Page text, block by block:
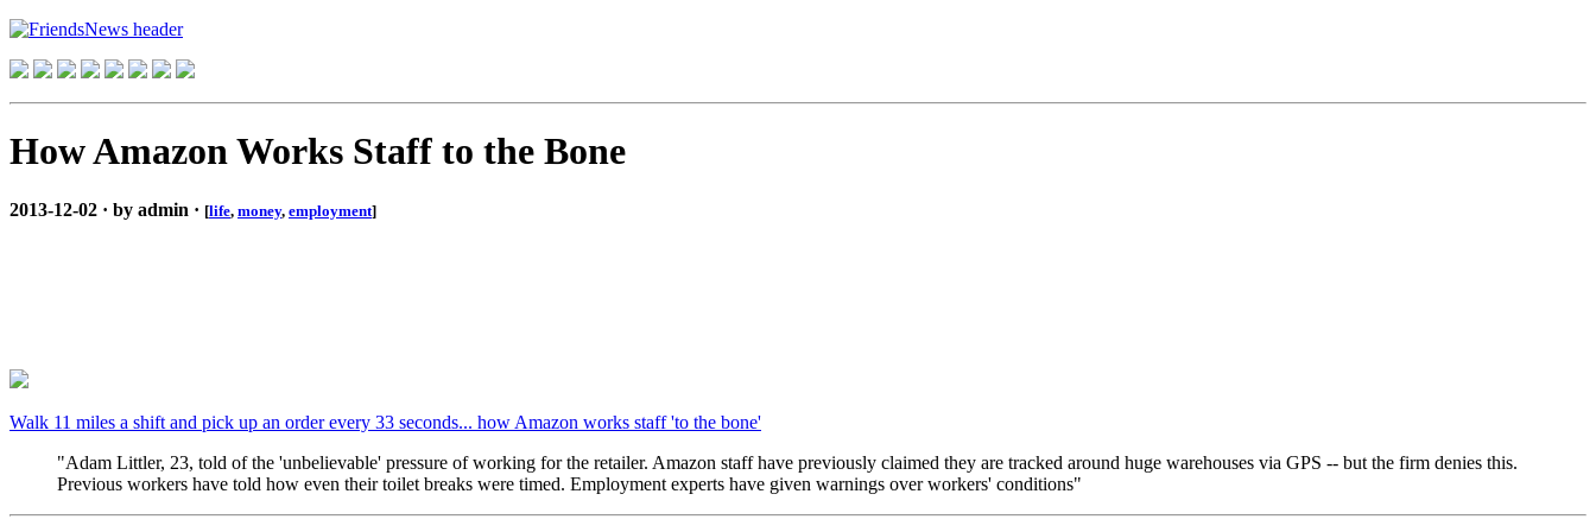
How Amazon Works Staff to the Bone
2013-12-02 · by admin · [life, money, employment]
Walk 11 miles a shift and pick up an order every 33 seconds... how Amazon works staff 'to the bone'
"Adam Littler, 23, told of the 'unbelievable' pressure of working for the retailer. Amazon staff have previously claimed they are tracked around huge warehouses via GPS -- but the firm denies this.
Previous workers have told how even their toilet breaks were timed. Employment experts have given warnings over workers' conditions"